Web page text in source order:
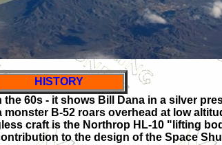
HISTORY
60s - it shows Bill Dana in a silver
B-52 roars overhead at low
craft is the Northrop HL-10 "lifting
to the design of the Space